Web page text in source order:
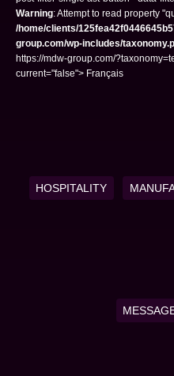
Warning: Attempt to read property
/home/clients/
group.com/wp-includes/
https://mdw-group.com/
current="false"> Français
HOSPITALITY